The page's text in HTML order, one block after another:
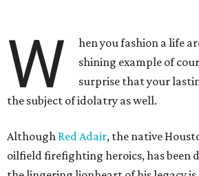
W
hen you fashion a life
shining example of
surprise that your
the subject of idolatry as well.
Although Red Adair, the native
oilfield firefighting heroics, has been